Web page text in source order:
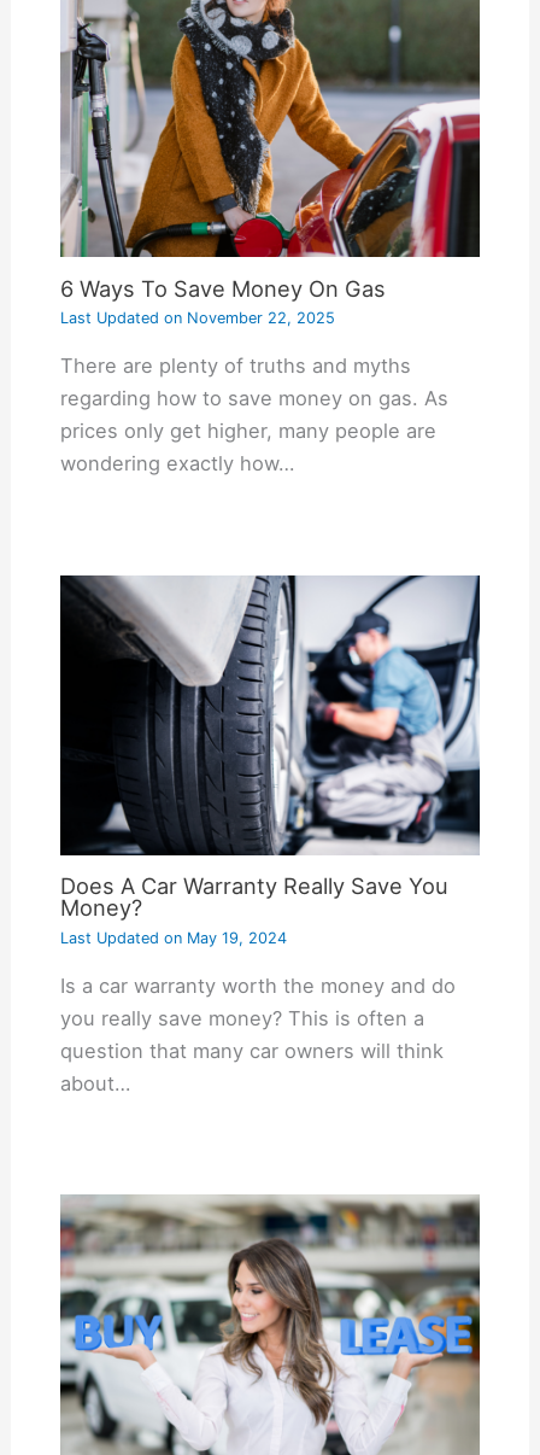
6 Ways To Save Money On Gas
Last Updated onNovember 22, 2025
There are plenty of truths and myths
regarding how to save money on gas. As
prices only get higher, many people are
wondering exactly how…
Does A Car Warranty Really Save You
Money?
Last Updated onMay 19, 2024
Is a car warranty worth the money and do
you really save money? This is often a
question that many car owners will think
about…